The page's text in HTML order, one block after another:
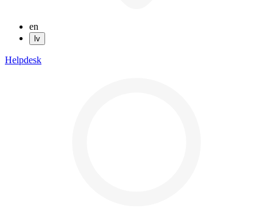
en
lv
Helpdesk